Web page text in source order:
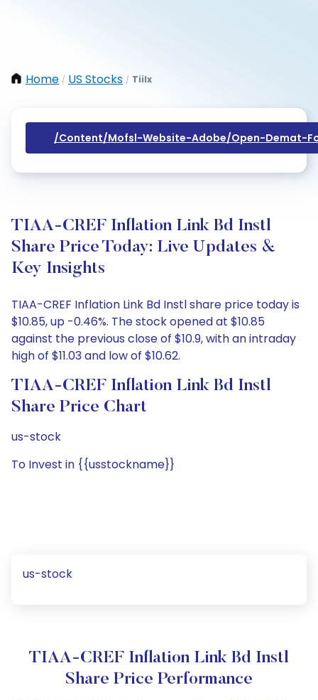
Home / US Stocks / Tiilx
/content/mofsl-Website-Adobe/open-Demat-
TIAA-CREF Inflation Link Bd Instl
Share Price Today: Live Updates &
Key Insights
TIAA-CREF Inflation Link Bd Instl share price today is
$10.85, up -0.46%. The stock opened at $10.85
against the previous close of $10.9, with an intraday
high of $11.03 and low of $10.62.
TIAA-CREF Inflation Link Bd Instl
Share Price Chart
us-stock
To Invest in {{usstockname}}
us-stock
TIAA-CREF Inflation Link Bd Instl
Share Price Performance